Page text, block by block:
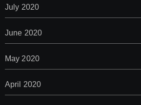
July 2020
June 2020
May 2020
April 2020